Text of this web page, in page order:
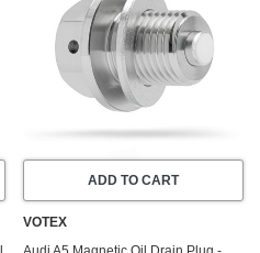
ADD TO CART
VOTEX